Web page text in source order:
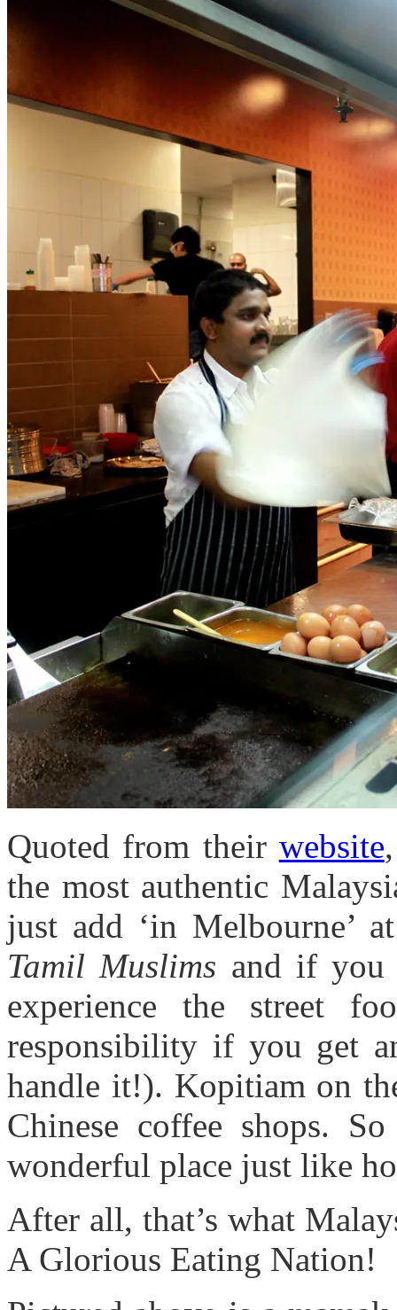
Quoted from their website
the most authentic
just add ‘in Melbourne’
Tamil Muslims and if you
experience the street
responsibility if you get
handle it!). Kopitiam on
Chinese coffee shops.
wonderful place just like
After all, that’s what
A Glorious Eating Nation!